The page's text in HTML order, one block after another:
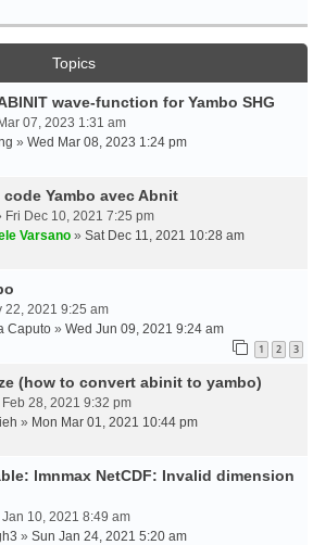
Topics
wave-function for Yambo SHG
07, 2023 1:31 am
» Wed Mar 08, 2023 1:24 pm
Yambo avec Abnit
Fri Dec 10, 2021 7:25 pm
Varsano » Sat Dec 11, 2021 10:28 am
22, 2021 9:25 am
Caputo » Wed Jun 09, 2021 9:24 am
1 2 3
(how to convert abinit to yambo)
28, 2021 9:32 pm
» Mon Mar 01, 2021 10:44 pm
lmnmax NetCDF: Invalid dimension
10, 2021 8:49 am
» Sun Jan 24, 2021 5:20 am